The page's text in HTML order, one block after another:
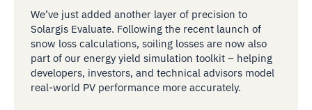
We’ve just added another layer of precision to
Solargis Evaluate. Following the recent launch of
snow loss calculations, soiling losses are now also
part of our energy yield simulation toolkit – helping
developers, investors, and technical advisors model
real-world PV performance more accurately.